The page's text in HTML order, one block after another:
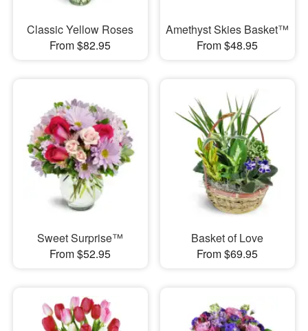
Classic Yellow Roses
From $82.95
Amethyst Skies Basket™
From $48.95
Sweet Surprise™
From $52.95
Basket of Love
From $69.95